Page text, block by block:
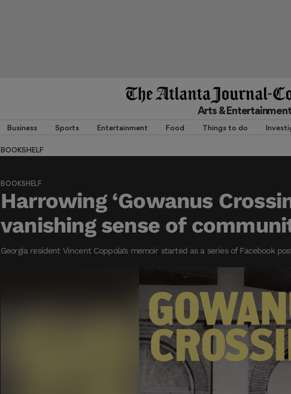
Arts & Entertainment
Business Sports Entertainment Food Things to do
BOOKSHELF
BOOKSHELF
Harrowing ‘Gowanus
vanishing sense of
Georgia resident Vincent Coppola’s memoir started as a series of Facebook